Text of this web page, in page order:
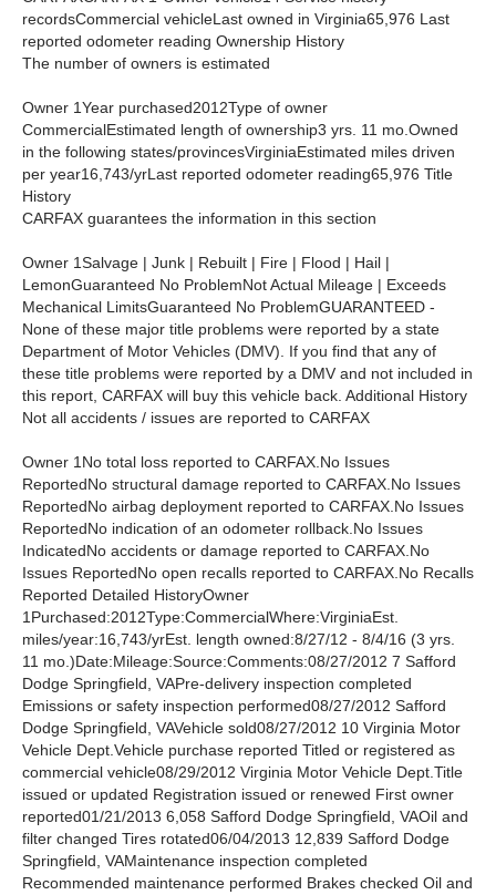
recordsCommercial vehicleLast owned in Virginia65,976 Last
reported odometer reading Ownership History
The number of owners is estimated
Owner 1Year purchased2012Type of owner
CommercialEstimated length of ownership3 yrs. 11 mo.Owned
in the following states/provincesVirginiaEstimated miles driven
per year16,743/yrLast reported odometer reading65,976 Title
History
CARFAX guarantees the information in this section
Owner 1Salvage | Junk | Rebuilt | Fire | Flood | Hail |
LemonGuaranteed No ProblemNot Actual Mileage | Exceeds
Mechanical LimitsGuaranteed No ProblemGUARANTEED -
None of these major title problems were reported by a state
Department of Motor Vehicles (DMV). If you find that any of
these title problems were reported by a DMV and not included in
this report, CARFAX will buy this vehicle back. Additional History
Not all accidents / issues are reported to CARFAX
Owner 1No total loss reported to CARFAX.No Issues
ReportedNo structural damage reported to CARFAX.No Issues
ReportedNo airbag deployment reported to CARFAX.No Issues
ReportedNo indication of an odometer rollback.No Issues
IndicatedNo accidents or damage reported to CARFAX.No
Issues ReportedNo open recalls reported to CARFAX.No Recalls
Reported Detailed HistoryOwner
1Purchased:2012Type:CommercialWhere:VirginiaEst.
miles/year:16,743/yrEst. length owned:8/27/12 - 8/4/16 (3 yrs.
11 mo.)Date:Mileage:Source:Comments:08/27/2012 7 Safford
Dodge Springfield, VAPre-delivery inspection completed
Emissions or safety inspection performed08/27/2012 Safford
Dodge Springfield, VAVehicle sold08/27/2012 10 Virginia Motor
Vehicle Dept.Vehicle purchase reported Titled or registered as
commercial vehicle08/29/2012 Virginia Motor Vehicle Dept.Title
issued or updated Registration issued or renewed First owner
reported01/21/2013 6,058 Safford Dodge Springfield, VAOil and
filter changed Tires rotated06/04/2013 12,839 Safford Dodge
Springfield, VAMaintenance inspection completed
Recommended maintenance performed Brakes checked Oil and